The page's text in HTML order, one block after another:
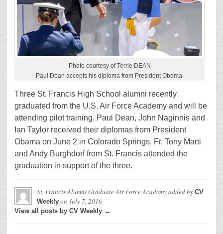
Photo courtesy of Terrie DEAN
Paul Dean accepts his diploma from President Obama.
Three St. Francis High School alumni recently
graduated from the U.S. Air Force Academy and will be
attending pilot training. Paul Dean, John Naginnis and
Ian Taylor received their diplomas from President
Obama on June 2 in Colorado Springs. Fr. Tony Marti
and Andy Burghdorf from St. Francis attended the
graduation in support of the three.
St. Francis Alumni Graduate Air Force Academyadded by CV
Weekly on July 7, 2016
View all posts by CV Weekly →